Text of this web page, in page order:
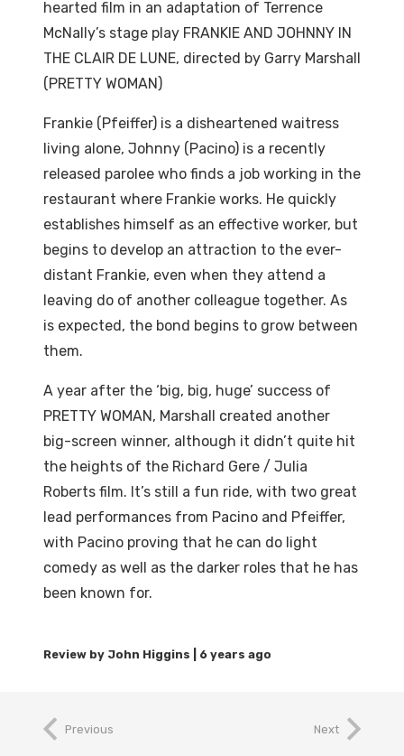
hearted film in an adaptation of Terrence
McNally’s stage play FRANKIE AND JOHNNY IN
THE CLAIR DE LUNE, directed by Garry Marshall
(PRETTY WOMAN)
Frankie (Pfeiffer) is a disheartened waitress
living alone, Johnny (Pacino) is a recently
released parolee who finds a job working in the
restaurant where Frankie works. He quickly
establishes himself as an effective worker, but
begins to develop an attraction to the ever-
distant Frankie, even when they attend a
leaving do of another colleague together. As
is expected, the bond begins to grow between
them.
A year after the ‘big, big, huge’ success of
PRETTY WOMAN, Marshall created another
big-screen winner, although it didn’t quite hit
the heights of the Richard Gere / Julia
Roberts film. It’s still a fun ride, with two great
lead performances from Pacino and Pfeiffer,
with Pacino proving that he can do light
comedy as well as the darker roles that he has
been known for.
6 years ago
Previous Next